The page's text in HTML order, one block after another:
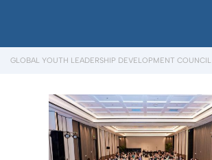
GLOBAL YOUTH LEADERSHIP DEVELOPMENT COUNCIL